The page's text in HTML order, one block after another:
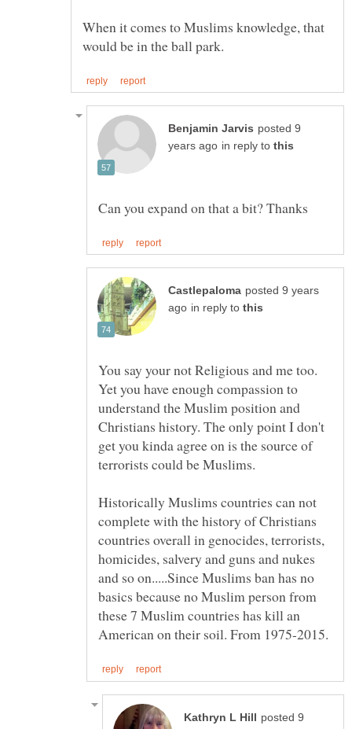
When it comes to Muslims knowledge, that
posted 9
in reply to
posted 9 years
in reply to
You say your not Religious and me too.
Yet you have enough compassion to
understand the Muslim position and
Christians history. The only point I don't
get you kinda agree on is the source of
Historically Muslims countries can not
complete with the history of Christians
countries overall in genocides, terrorists,
homicides, salvery and guns and nukes
and so on.....Since Muslims ban has no
basics because no Muslim person from
these 7 Muslim countries has kill an
posted 9